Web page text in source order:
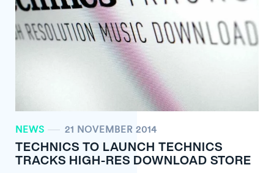
NEWS 21 NOVEMBER 2014
TECHNICS TO LAUNCH TECHNICS
TRACKS HIGH-RES DOWNLOAD STORE